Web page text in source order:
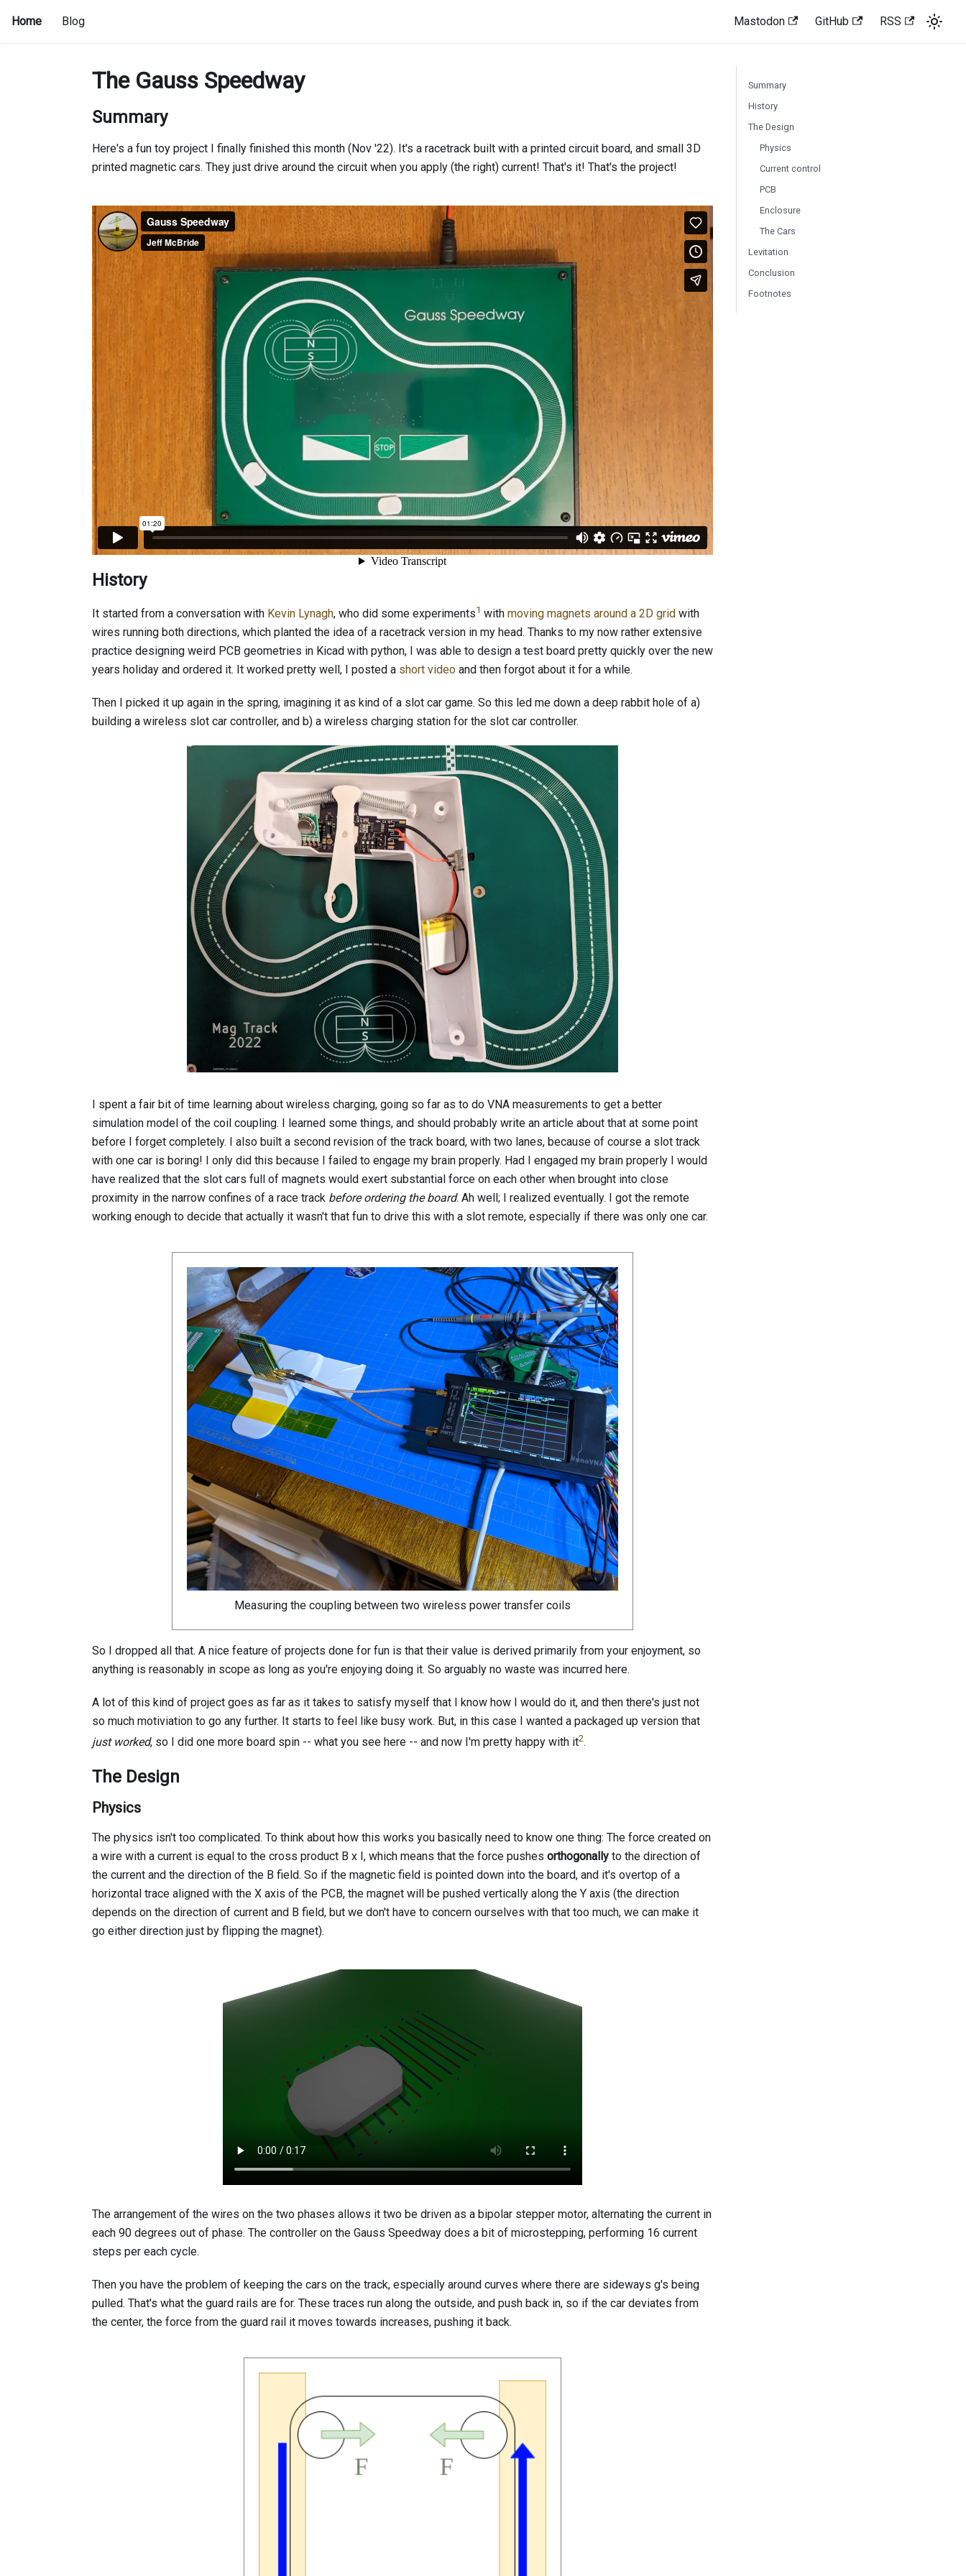
Home Blog Mastodon GitHub RSS
The Gauss Speedway
Summary
Here's a fun toy project I finally finished this month (Nov '22). It's a racetrack built with a printed circuit board, and small 3D
printed magnetic cars. They just drive around the circuit when you apply (the right) current! That's it! That's the project!
History
It started from a conversation with Kevin Lynagh, who did some experiments1 with moving magnets around a 2D grid with
wires running both directions, which planted the idea of a racetrack version in my head. Thanks to my now rather extensive
practice designing weird PCB geometries in Kicad with python, I was able to design a test board pretty quickly over the new
years holiday and ordered it. It worked pretty well, I posted a short video and then forgot about it for a while.
Then I picked it up again in the spring, imagining it as kind of a slot car game. So this led me down a deep rabbit hole of a)
building a wireless slot car controller, and b) a wireless charging station for the slot car controller.
I spent a fair bit of time learning about wireless charging, going so far as to do VNA measurements to get a better
simulation model of the coil coupling. I learned some things, and should probably write an article about that at some point
before I forget completely. I also built a second revision of the track board, with two lanes, because of course a slot track
with one car is boring! I only did this because I failed to engage my brain properly. Had I engaged my brain properly I would
have realized that the slot cars full of magnets would exert substantial force on each other when brought into close
proximity in the narrow confines of a race track before ordering the board. Ah well; I realized eventually. I got the remote
working enough to decide that actually it wasn't that fun to drive this with a slot remote, especially if there was only one car.
Measuring the coupling between two wireless power transfer coils
So I dropped all that. A nice feature of projects done for fun is that their value is derived primarily from your enjoyment, so
anything is reasonably in scope as long as you're enjoying doing it. So arguably no waste was incurred here.
A lot of this kind of project goes as far as it takes to satisfy myself that I know how I would do it, and then there's just not
so much motiviation to go any further. It starts to feel like busy work. But, in this case I wanted a packaged up version that
just worked, so I did one more board spin -- what you see here -- and now I'm pretty happy with it2.
The Design
Physics
The physics isn't too complicated. To think about how this works you basically need to know one thing: The force created on
a wire with a current is equal to the cross product B x I, which means that the force pushes orthogonally to the direction of
the current and the direction of the B field. So if the magnetic field is pointed down into the board, and it's overtop of a
horizontal trace aligned with the X axis of the PCB, the magnet will be pushed vertically along the Y axis (the direction
depends on the direction of current and B field, but we don't have to concern ourselves with that too much, we can make it
go either direction just by flipping the magnet).
The arrangement of the wires on the two phases allows it two be driven as a bipolar stepper motor, alternating the current in
each 90 degrees out of phase. The controller on the Gauss Speedway does a bit of microstepping, performing 16 current
steps per each cycle.
Then you have the problem of keeping the cars on the track, especially around curves where there are sideways g's being
pulled. That's what the guard rails are for. These traces run along the outside, and push back in, so if the car deviates from
the center, the force from the guard rail it moves towards increases, pushing it back.
Summary
History
The Design
Physics
Current control
PCB
Enclosure
The Cars
Levitation
Conclusion
Footnotes